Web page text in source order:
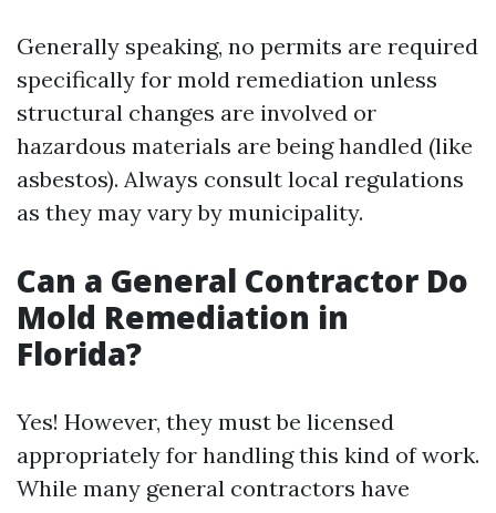
Generally speaking, no permits are required
specifically for mold remediation unless
structural changes are involved or
hazardous materials are being handled (like
asbestos). Always consult local regulations
as they may vary by municipality.
Can a General Contractor Do
Mold Remediation in
Florida?
Yes! However, they must be licensed
appropriately for handling this kind of work.
While many general contractors have